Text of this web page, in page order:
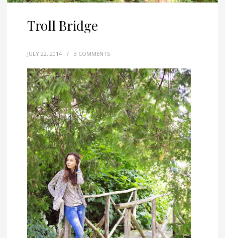
Troll Bridge
JULY 22, 2014 / 3 COMMENTS